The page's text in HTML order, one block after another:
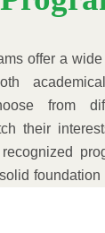
offer a
from
their
foundation